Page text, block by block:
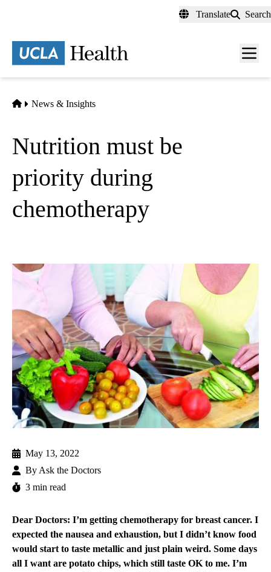
content
Translate Search
Menu
Home
News & Insights
Nutrition must be
priority during
chemotherapy
May 13, 2022
By Ask the Doctors
3 min read
Dear Doctors: I’m getting chemotherapy for breast cancer. I
expected the nausea and exhaustion, but I didn’t know food
would start to taste metallic and just plain weird. Some days
all I want are potato chips, which still taste OK to me. I’m